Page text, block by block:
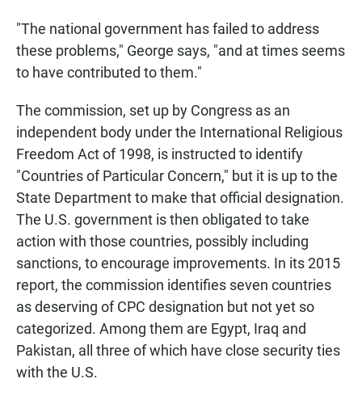
"The national government has failed to address
these problems," George says, "and at times seems
to have contributed to them."
The commission, set up by Congress as an
independent body under the International Religious
Freedom Act of 1998, is instructed to identify
"Countries of Particular Concern," but it is up to the
State Department to make that official designation.
The U.S. government is then obligated to take
action with those countries, possibly including
sanctions, to encourage improvements. In its 2015
report, the commission identifies seven countries
as deserving of CPC designation but not yet so
categorized. Among them are Egypt, Iraq and
Pakistan, all three of which have close security ties
with the U.S.